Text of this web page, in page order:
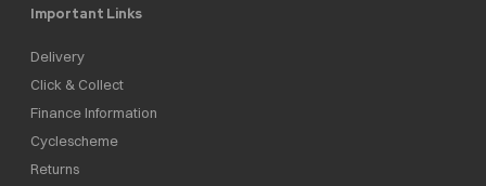
Important Links
Delivery
Click & Collect
Finance Information
Cyclescheme
Returns